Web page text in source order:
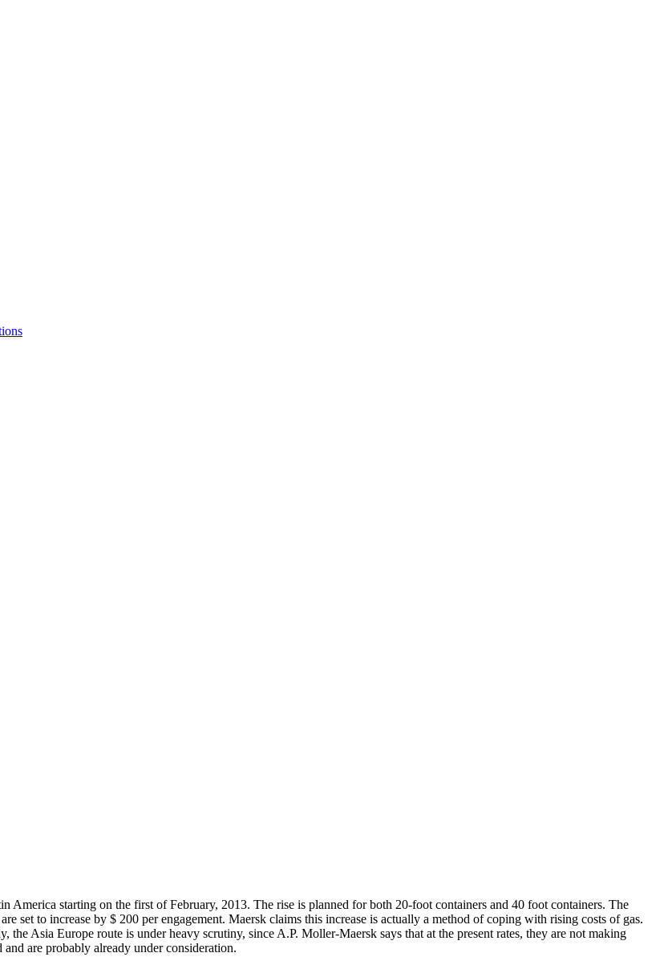
America starting on the first of February, 2013. The rise is planned for both 20-foot containers and 40 foot containers. The
set to increase by $ 200 per engagement. Maersk claims this increase is actually a method of coping with rising costs of gas.
the Asia Europe route is under heavy scrutiny, since A.P. Moller-Maersk says that at the present rates, they are not making
are probably already under consideration.